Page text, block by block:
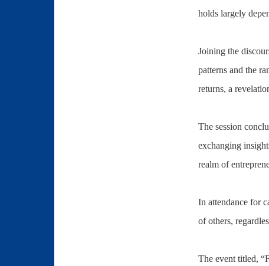
holds largely
Joining the
patterns and the
returns, a
The session
exchanging
realm of
In attendance for
of others,
The event titled,